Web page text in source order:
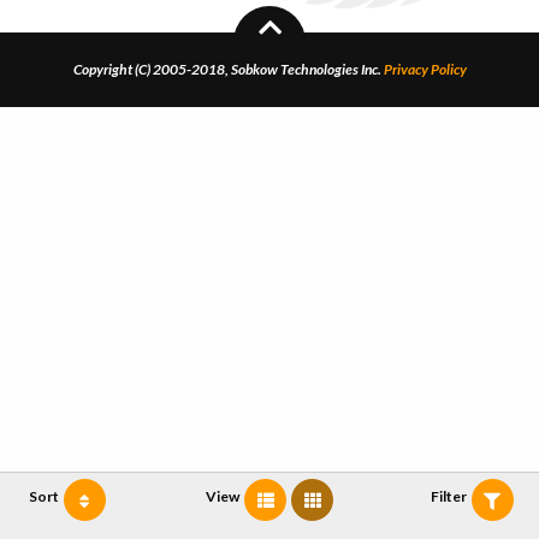
Sort View Filter
Copyright (C) 2005-2018, Sobkow Technologies Inc. Privacy Policy